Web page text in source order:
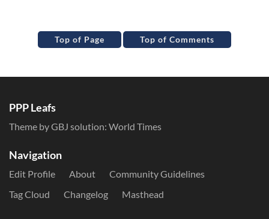
Top of Page Top of Comments
PPP Leafs
Theme by GBJ solution: World Times
Navigation
Edit Profile About
Community Guidelines
Tag Cloud
Changelog Masthead